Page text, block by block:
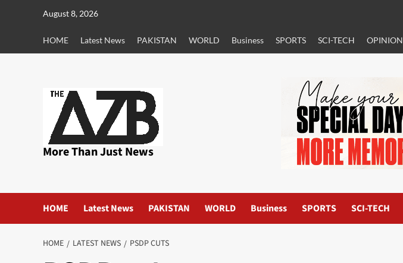
August 8, 2026
HOME Latest News PAKISTAN WORLD Business SPORTS SCI-TECH OPINION
More Than Just News
HOME Latest News PAKISTAN WORLD Business SPORTS SCI-TECH
HOME LATEST NEWS PSDP CUTS